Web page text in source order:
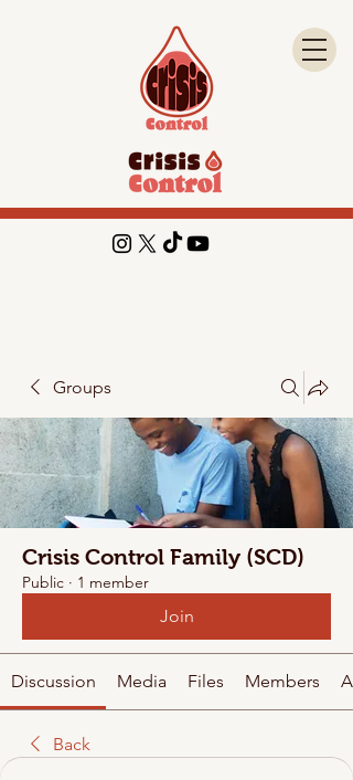
Groups
Crisis Control Family (SCD)
Public · 1 member
Join
Discussion Media Files Members
Back